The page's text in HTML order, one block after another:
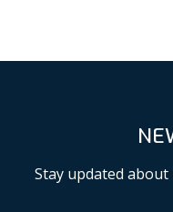
Stay updated